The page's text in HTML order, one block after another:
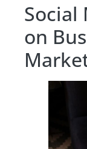
Social
on